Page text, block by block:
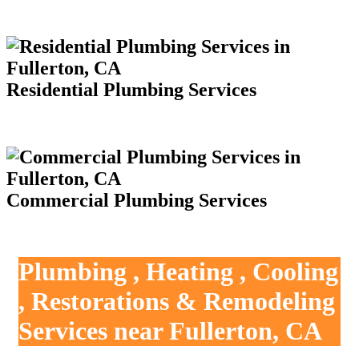
Residential Plumbing Services
Commercial Plumbing Services
Plumbing , Heating , Cooling
, Restorations & Remodeling
Services near Fullerton, CA